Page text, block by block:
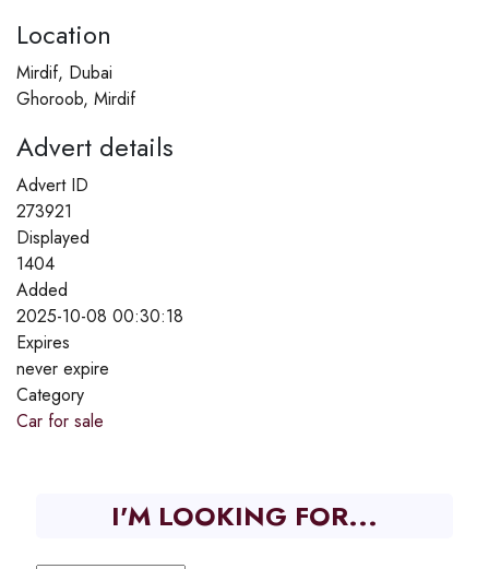
Location
Mirdif, Dubai
Ghoroob, Mirdif
Advert details
Advert ID
273921
Displayed
1404
Added
2025-10-08 00:30:18
Expires
never expire
Category
Car for sale
I'M LOOKING FOR...